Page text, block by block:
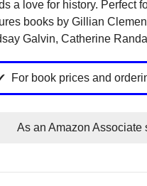
a love for history. Perfect
books by Gillian
Galvin, Catherine
For book prices and
As an Amazon